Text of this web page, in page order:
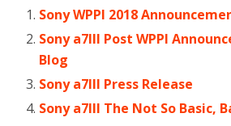
Sony WPPI 2018
Sony a7III Post WPPI
Blog
Sony a7III Press Release
Sony a7III The Not So Basic,